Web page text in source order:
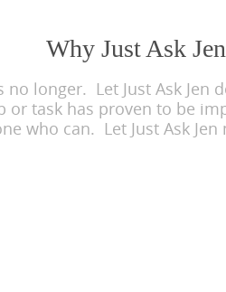
Why Just Ask
longer. Let Just Ask Jen
task has proven to be
who can. Let Just Ask